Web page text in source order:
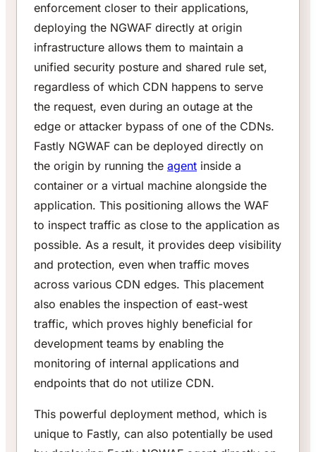
enforcement closer to their applications,
deploying the NGWAF directly at origin
infrastructure allows them to maintain a
unified security posture and shared rule set,
regardless of which CDN happens to serve
the request, even during an outage at the
edge or attacker bypass of one of the CDNs.
Fastly NGWAF can be deployed directly on
the origin by running the agent inside a
container or a virtual machine alongside the
application. This positioning allows the WAF
to inspect traffic as close to the application as
possible. As a result, it provides deep visibility
and protection, even when traffic moves
across various CDN edges. This placement
also enables the inspection of east-west
traffic, which proves highly beneficial for
development teams by enabling the
monitoring of internal applications and
endpoints that do not utilize CDN.
This powerful deployment method, which is
unique to Fastly, can also potentially be used